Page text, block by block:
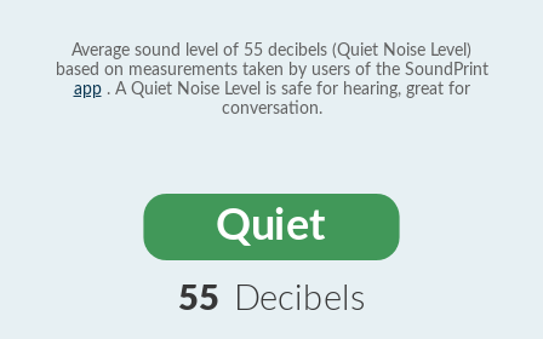
Average sound level of 55 decibels (Quiet Noise Level)
based on measurements taken by users of the SoundPrint
app. A Quiet Noise Level is safe for hearing, great for
conversation.
Quiet
55 Decibels